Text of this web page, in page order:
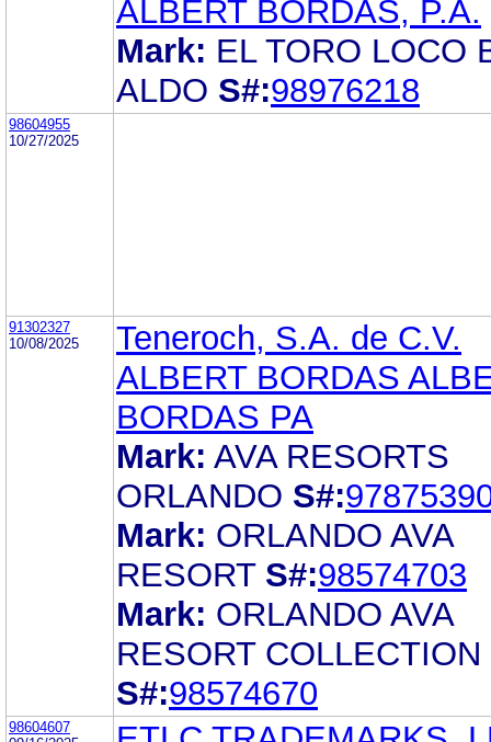
ALBERT BORDAS, P.A.
Mark: EL TORO LOCO
ALDO S#:98976218
98604955
10/27/2025
91302327
10/08/2025
Teneroch, S.A. de C.V.
ALBERT BORDAS
BORDAS PA
Mark: AVA RESORTS
ORLANDO S#:
Mark: ORLANDO AVA
RESORT S#:98574703
Mark: ORLANDO AVA
RESORT COLLECTION
S#:98574670
98604607